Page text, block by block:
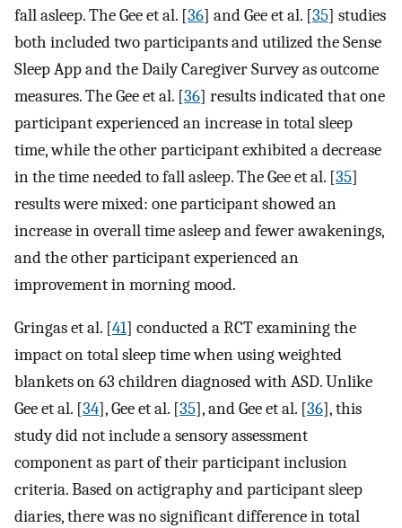
fall asleep. The Gee et al. [36] and Gee et al. [35] studies
both included two participants and utilized the Sense
Sleep App and the Daily Caregiver Survey as outcome
measures. The Gee et al. [36] results indicated that one
participant experienced an increase in total sleep
time, while the other participant exhibited a decrease
in the time needed to fall asleep. The Gee et al. [35]
results were mixed: one participant showed an
increase in overall time asleep and fewer awakenings,
and the other participant experienced an
improvement in morning mood.
Gringas et al. [41] conducted a RCT examining the
impact on total sleep time when using weighted
blankets on 63 children diagnosed with ASD. Unlike
Gee et al. [34], Gee et al. [35], and Gee et al. [36], this
study did not include a sensory assessment
component as part of their participant inclusion
criteria. Based on actigraphy and participant sleep
diaries, there was no significant difference in total